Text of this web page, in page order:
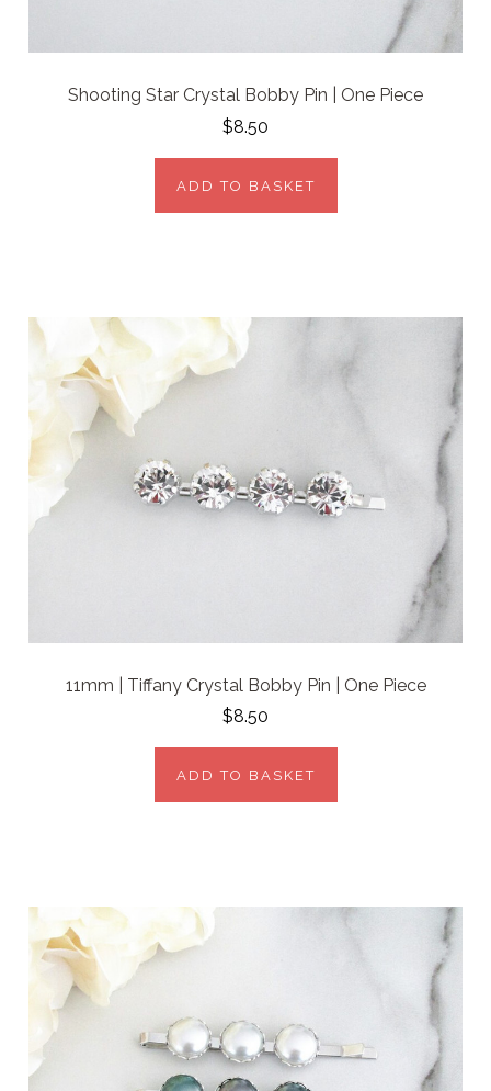
Shooting Star Crystal Bobby Pin | One Piece
$8.50
ADD TO BASKET
11mm | Tiffany Crystal Bobby Pin | One Piece
$8.50
ADD TO BASKET